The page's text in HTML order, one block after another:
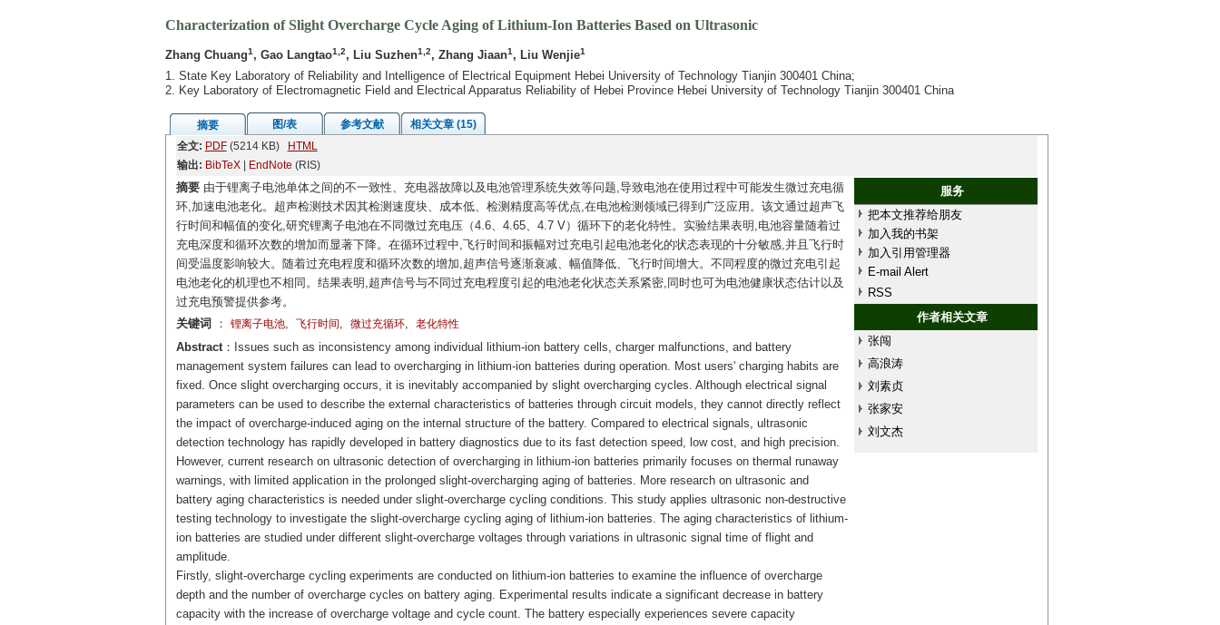
Characterization of Slight Overcharge Cycle Aging of Lithium-Ion Batteries Based on Ultrasonic
Zhang Chuang1, Gao Langtao1,2, Liu Suzhen1,2, Zhang Jiaan1, Liu Wenjie1
1. State Key Laboratory of Reliability and Intelligence of Electrical Equipment Hebei University of Technology Tianjin 300401 China;
2. Key Laboratory of Electromagnetic Field and Electrical Apparatus Reliability of Hebei Province Hebei University of Technology Tianjin 300401 China
摘要 图/表 参考文献
相关文章 (15)
全文: PDF(5214 KB)
HTML
输出: BibTeX| EndNote (RIS)
摘要由于锂离子电池单体之间的不一致性、充电器故障以及电池管理系统失效等问题,导致电池在使用过程中可能发生微过充电循
环,加速电池老化。超声检测技术因其检测速度块、成本低、检测精度高等优点,在电池检测领域已得到广泛应用。该文通过超声飞
行时间和幅值的变化,研究锂离子电池在不同微过充电压（4.6、4.65、4.7 V）循环下的老化特性。实验结果表明,电池容量随着过
充电深度和循环次数的增加而显著下降。在循环过程中,飞行时间和振幅对过充电引起电池老化的状态表现的十分敏感,并且飞行时
间受温度影响较大。随着过充电程度和循环次数的增加,超声信号逐渐衰减、幅值降低、飞行时间增大。不同程度的微过充电引起
电池老化的机理也不相同。结果表明,超声信号与不同过充电程度引起的电池老化状态关系紧密,同时也可为电池健康状态估计以及
过充电预警提供参考。
服务
把本文推荐给朋友
加入我的书架
加入引用管理器
E-mail Alert
RSS
作者相关文章
张闯
高浪涛
刘素贞
张家安
刘文杰
关键词 ： 锂离子电池, 飞行时间, 微过充循环, 老化特性
Abstract：Issues such as inconsistency among individual lithium-ion battery cells, charger malfunctions, and battery
management system failures can lead to overcharging in lithium-ion batteries during operation. Most users' charging habits are
fixed. Once slight overcharging occurs, it is inevitably accompanied by slight overcharging cycles. Although electrical signal
parameters can be used to describe the external characteristics of batteries through circuit models, they cannot directly reflect
the impact of overcharge-induced aging on the internal structure of the battery. Compared to electrical signals, ultrasonic
detection technology has rapidly developed in battery diagnostics due to its fast detection speed, low cost, and high precision.
However, current research on ultrasonic detection of overcharging in lithium-ion batteries primarily focuses on thermal runaway
warnings, with limited application in the prolonged slight-overcharging aging of batteries. More research on ultrasonic and
battery aging characteristics is needed under slight-overcharge cycling conditions. This study applies ultrasonic non-destructive
testing technology to investigate the slight-overcharge cycling aging of lithium-ion batteries. The aging characteristics of lithium-
ion batteries are studied under different slight-overcharge voltages through variations in ultrasonic signal time of flight and
amplitude.
Firstly, slight-overcharge cycling experiments are conducted on lithium-ion batteries to examine the influence of overcharge
depth and the number of overcharge cycles on battery aging. Experimental results indicate a significant decrease in battery
capacity with the increase of overcharge voltage and cycle count. The battery especially experiences severe capacity